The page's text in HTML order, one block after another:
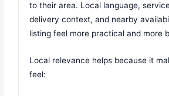
to their area. Local language,
delivery context, and nearby
listing feel more practical and more
Local relevance helps because it
feel: